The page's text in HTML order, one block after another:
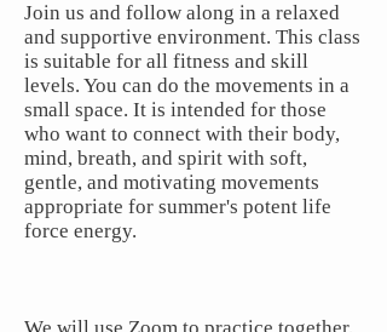
Join us and follow along in a relaxed
and supportive environment. This class
is suitable for all fitness and skill
levels. You can do the movements in a
small space. It is intended for those
who want to connect with their body,
mind, breath, and spirit with soft,
gentle, and motivating movements
appropriate for summer's potent life
force energy.